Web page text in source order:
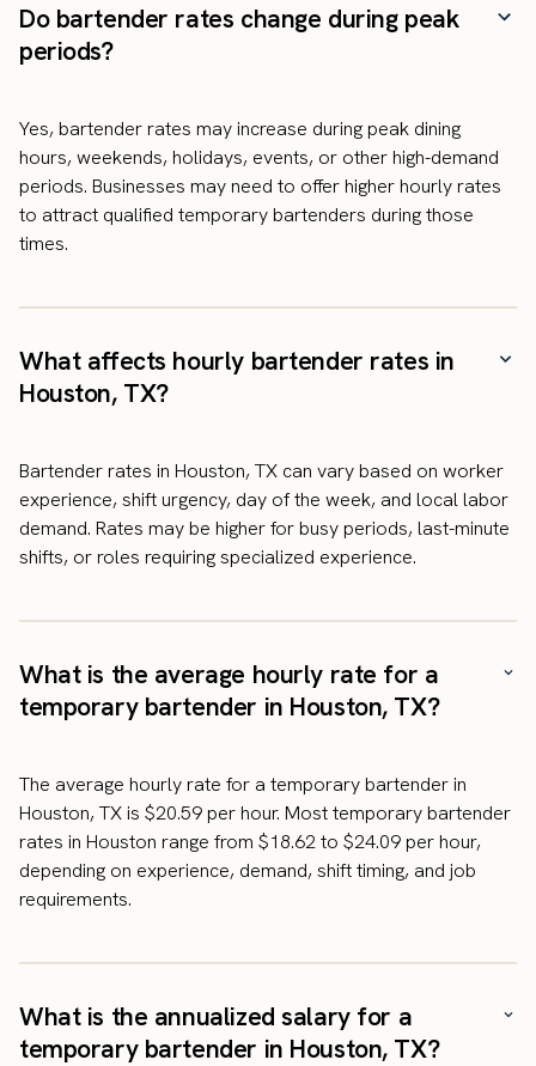
Do bartender rates change during peak
periods?
Yes, bartender rates may increase during peak dining
hours, weekends, holidays, events, or other high-demand
periods. Businesses may need to offer higher hourly rates
to attract qualified temporary bartenders during those
times.
What affects hourly bartender rates in
Houston, TX?
Bartender rates in Houston, TX can vary based on worker
experience, shift urgency, day of the week, and local labor
demand. Rates may be higher for busy periods, last-minute
shifts, or roles requiring specialized experience.
What is the average hourly rate for a
temporary bartender in Houston, TX?
The average hourly rate for a temporary bartender in
Houston, TX is $20.59 per hour. Most temporary bartender
rates in Houston range from $18.62 to $24.09 per hour,
depending on experience, demand, shift timing, and job
requirements.
What is the annualized salary for a
temporary bartender in Houston, TX?